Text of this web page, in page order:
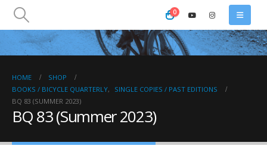
0
HOME
SHOP
BOOKS / BICYCLE QUARTERLY,
SINGLE COPIES / PAST EDITIONS
BQ 83 (SUMMER 2023)
BQ 83 (Summer 2023)